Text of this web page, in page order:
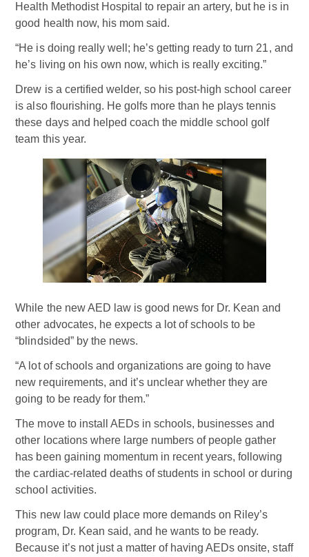
Health Methodist Hospital to repair an artery, but he is in
good health now, his mom said.
“He is doing really well; he’s getting ready to turn 21, and
he’s living on his own now, which is really exciting.”
Drew is a certified welder, so his post-high school career
is also flourishing. He golfs more than he plays tennis
these days and helped coach the middle school golf
team this year.
While the new AED law is good news for Dr. Kean and
other advocates, he expects a lot of schools to be
“blindsided” by the news.
“A lot of schools and organizations are going to have
new requirements, and it’s unclear whether they are
going to be ready for them.”
The move to install AEDs in schools, businesses and
other locations where large numbers of people gather
has been gaining momentum in recent years, following
the cardiac-related deaths of students in school or during
school activities.
This new law could place more demands on Riley’s
program, Dr. Kean said, and he wants to be ready.
Because it’s not just a matter of having AEDs onsite, staff